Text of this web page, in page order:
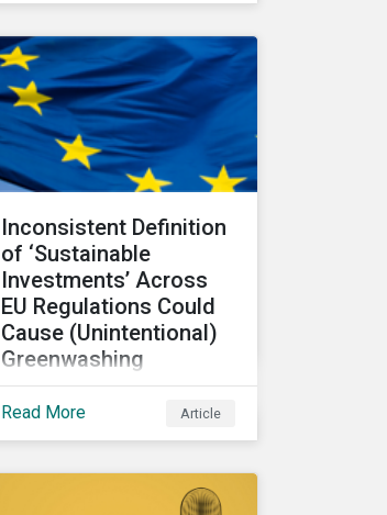
making and how it can
unlock new opportunities
and deliver sustainable
value for asset owners,
asset managers and
wealth managers.
Inconsistent Definition
of ‘Sustainable
Investments’ Across
EU Regulations Could
Cause (Unintentional)
Greenwashing
The absence of clear
sustainable investments
Read More Article